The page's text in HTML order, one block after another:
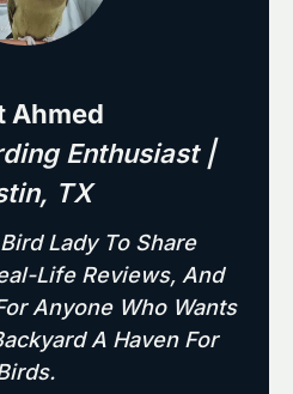
Ahmed
Enthusiast |
TX
Lady To Share
Life Reviews, And
Anyone Who Wants
A Haven For